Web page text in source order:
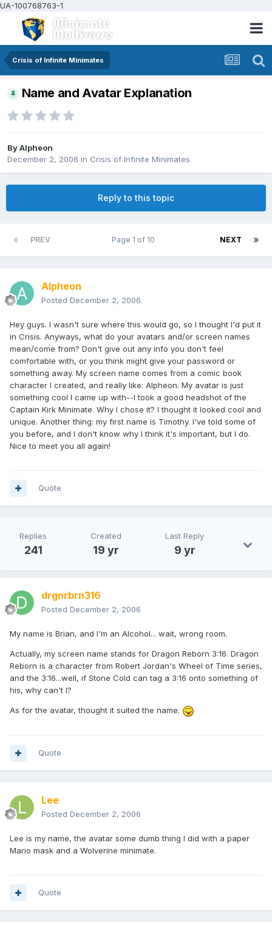
UA-100768763-1
Crisis of Infinite Minimates
Name and Avatar Explanation
ByAlpheon
December 2, 2006 in Crisis of Infinite Minimates
Reply to this topic
PREV NEXT
Page 1 of 10
Alpheon
Posted December 2, 2006
Hey guys. I wasn't sure where this would go, so I thought I'd put it
in Crisis. Anyways, what do your avatars and/or screen names
mean/come from? Don't give out any info you don't feel
comfortable with, or you think might give your password or
something away. My screen name comes from a comic book
character I created, and really like: Alpheon. My avatar is just
something cool I came up with--I took a good headshot of the
Captain Kirk Minimate. Why I chose it? I thought it looked cool and
unique. Another thing: my first name is Timothy. I've told some of
you before, and I don't know why I think it's important, but I do.
Nice to meet you all again!
Quote
Replies
241
Created
19 yr
Last Reply
9 yr
drgnrbrn316
Posted December 2, 2006
My name is Brian, and I'm an Alcohol... wait, wrong room.
Actually, my screen name stands for Dragon Reborn 3:16. Dragon
Reborn is a character from Robert Jordan's Wheel of Time series,
and the 3:16...well, if Stone Cold can tag a 3:16 onto something of
his, why can't I?
As for the avatar, thought it suited the name.
Quote
Lee
Posted December 2, 2006
Lee is my name, the avatar some dumb thing I did with a paper
Mario mask and a Wolverine minimate.
Quote